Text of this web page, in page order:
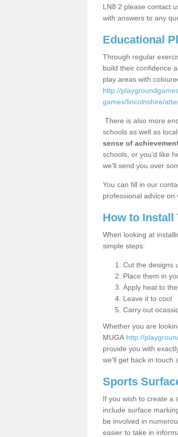
LN8 2 please contact
with answers to any
Educational
Through regular
build their confidence
play areas with
http://
games/lincolnshire/
There is also more
schools as well as
sense of
schools, or you’d like
we’ll send you over
You can fill in our
professional advice on
How to
When looking at
simple steps:
Cut the designs
Place them in
Apply heat to
Leave it to cool
Carry out
Whether you are
MUGA http://
provide you with
we'll get back in touch
Sports
If you wish to create a
include surface
be involved in
easier to take in